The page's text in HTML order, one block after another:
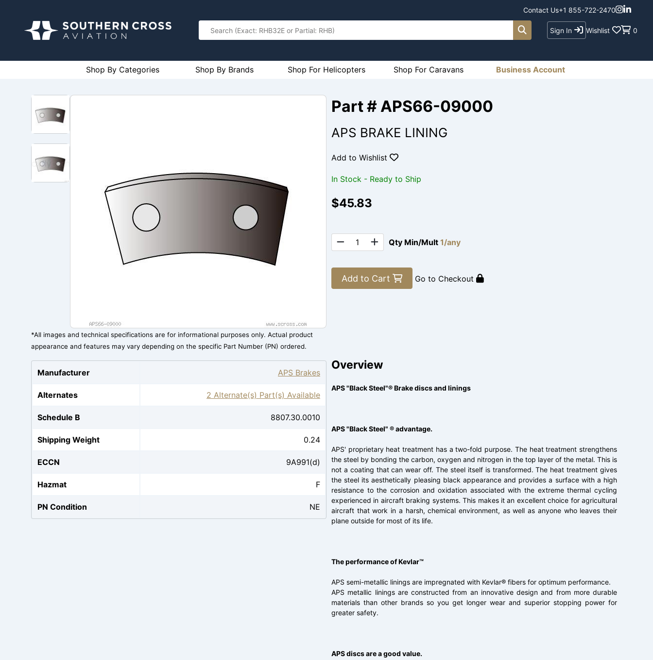
Contact Us+1 855-722-2470
Sign In Wishlist 0
Shop By Categories Shop By Brands Shop For Helicopters Shop For Caravans Business Account
*All images and technical specifications are for informational purposes only. Actual product
appearance and features may vary depending on the specific Part Number (PN) ordered.
Part # APS66-09000
APS BRAKE LINING
Add to Wishlist
In Stock - Ready to Ship
$45.83
Qty Min/Mult 1/any
Add to Cart Go to Checkout
Manufacturer APS Brakes
Alternates 2 Alternate(s) Part(s) Available
Schedule B 8807.30.0010
Shipping Weight 0.24
ECCN 9A991(d)
Hazmat F
PN Condition NE
Overview
APS "Black Steel"® Brake discs and linings
APS "Black Steel" ® advantage.
APS' proprietary heat treatment has a two-fold purpose. The heat treatment strengthens
the steel by bonding the carbon, oxygen and nitrogen in the top layer of the metal. This is
not a coating that can wear off. The steel itself is transformed. The heat treatment gives
the steel its aesthetically pleasing black appearance and provides a surface with a high
resistance to the corrosion and oxidation associated with the extreme thermal cycling
experienced in aircraft braking systems. This makes it an excellent choice for agricultural
aircraft that work in a harsh, chemical environment, as well as anyone who leaves their
plane outside for most of its life.
The performance of Kevlar™
APS semi-metallic linings are impregnated with Kevlar® fibers for optimum performance.
APS metallic linings are constructed from an innovative design and from more durable
materials than other brands so you get longer wear and superior stopping power for
greater safety.
APS discs are a good value.